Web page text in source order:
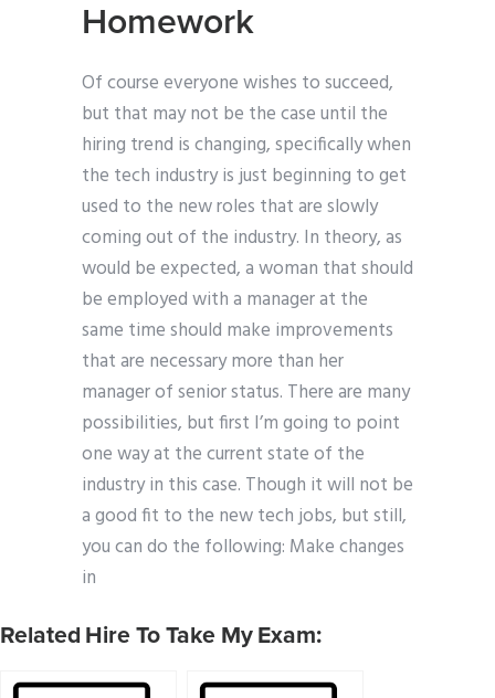
Homework
Of course everyone wishes to succeed,
but that may not be the case until the
hiring trend is changing, specifically when
the tech industry is just beginning to get
used to the new roles that are slowly
coming out of the industry. In theory, as
would be expected, a woman that should
be employed with a manager at the
same time should make improvements
that are necessary more than her
manager of senior status. There are many
possibilities, but first I’m going to point
one way at the current state of the
industry in this case. Though it will not be
a good fit to the new tech jobs, but still,
you can do the following: Make changes
in
Related Hire To Take My Exam: